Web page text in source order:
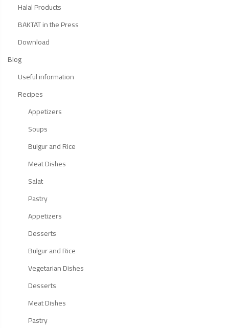
Halal Products
BAKTAT in the Press
Download
Blog
Useful information
Recipes
Appetizers
Soups
Bulgur and Rice
Meat Dishes
Salat
Pastry
Appetizers
Desserts
Bulgur and Rice
Vegetarian Dishes
Desserts
Meat Dishes
Pastry